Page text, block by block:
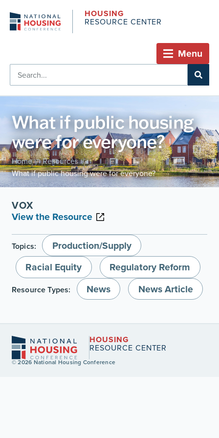
HOUSING
RESOURCE CENTER
Menu
What if public housing
were for everyone?
Home / Resources /
What if public housing were for everyone?
VOX
View the Resource
Topics:
Production/Supply
Racial Equity
Regulatory Reform
Resource Types: News News Article
HOUSING
RESOURCE CENTER
© 2026 National Housing Conference